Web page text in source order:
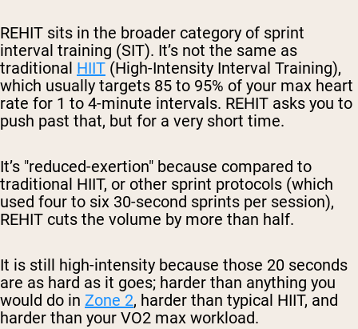
REHIT sits in the broader category of sprint
interval training (SIT). It’s not the same as
traditional HIIT (High-Intensity Interval Training),
which usually targets 85 to 95% of your max heart
rate for 1 to 4-minute intervals. REHIT asks you to
push past that, but for a very short time.
It’s "reduced-exertion" because compared to
traditional HIIT, or other sprint protocols (which
used four to six 30-second sprints per session),
REHIT cuts the volume by more than half.
It is still high-intensity because those 20 seconds
are as hard as it goes; harder than anything you
would do in Zone 2, harder than typical HIIT, and
harder than your VO2 max workload.